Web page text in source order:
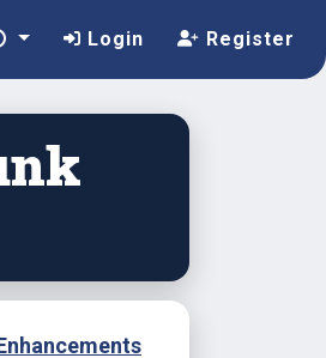
Login Register